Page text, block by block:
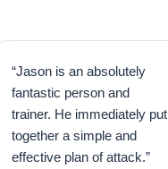
“Jason is an absolutely
fantastic person and
trainer. He immediately put
together a simple and
effective plan of attack.”